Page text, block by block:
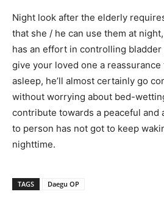
Night look after the elderly
that she / he can use them at
has an effort in controlling bladder
give your loved one a
asleep, he’ll almost certainly go
without worrying about bed-
contribute towards a peaceful and
to person has not got to keep
nighttime.
TAGS Daegu OP